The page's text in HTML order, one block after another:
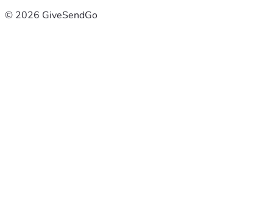
© 2026 GiveSendGo